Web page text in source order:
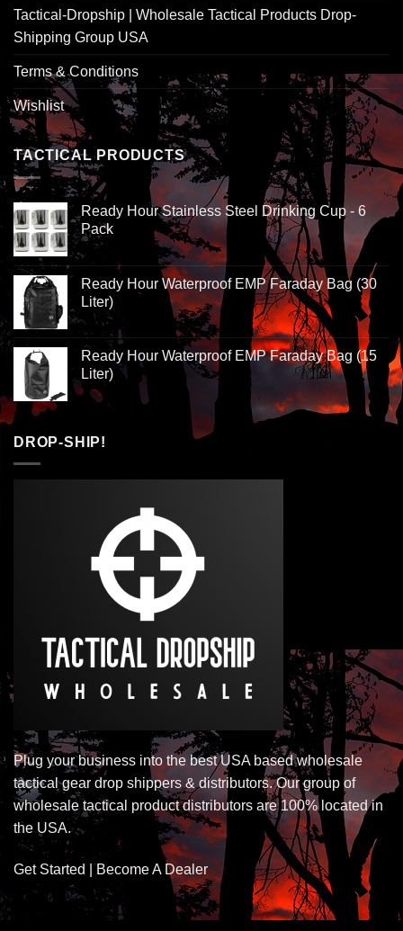
Tactical-Dropship | Wholesale Tactical Products Drop-
Shipping Group USA
Terms & Conditions
Wishlist
TACTICAL PRODUCTS
Ready Hour Stainless Steel Drinking Cup - 6
Pack
Ready Hour Waterproof EMP Faraday Bag (30
Liter)
Ready Hour Waterproof EMP Faraday Bag (15
Liter)
DROP-SHIP!
Plug your business into the best USA based wholesale
tactical gear drop shippers & distributors. Our group of
wholesale tactical product distributors are 100% located in
the USA.
Get Started | Become A Dealer